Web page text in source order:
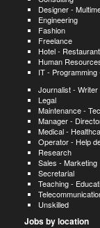
Designer -
Engineering
Fashion
Freelance
Hotel - Restaurant
Human
IT -
Journalist -
Legal
Maintenance -
Manager -
Medical -
Operator - Help
Research
Sales - Marketing
Secretarial
Teaching -
Unskilled
Jobs by location